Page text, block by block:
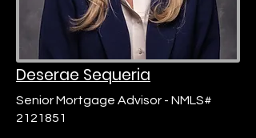
Deserae Sequeria
Senior Mortgage Advisor - NMLS#
2121851